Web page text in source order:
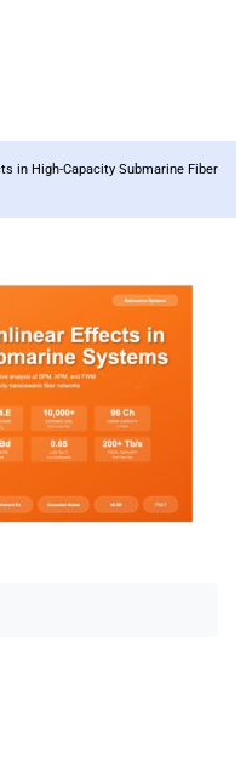
in High-Capacity Submarine Fiber